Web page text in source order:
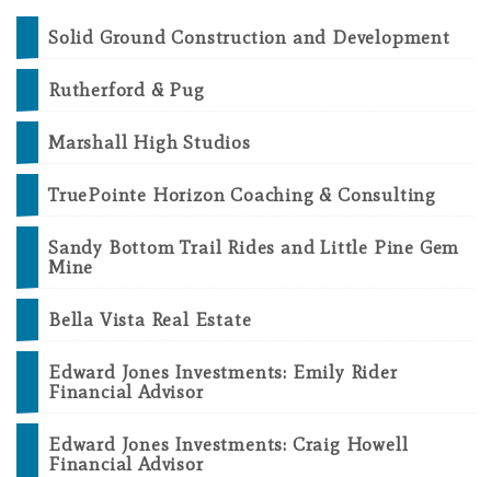
Solid Ground Construction and Development
Rutherford & Pug
Marshall High Studios
TruePointe Horizon Coaching & Consulting
Sandy Bottom Trail Rides and Little Pine Gem
Mine
Bella Vista Real Estate
Edward Jones Investments: Emily Rider
Financial Advisor
Edward Jones Investments: Craig Howell
Financial Advisor